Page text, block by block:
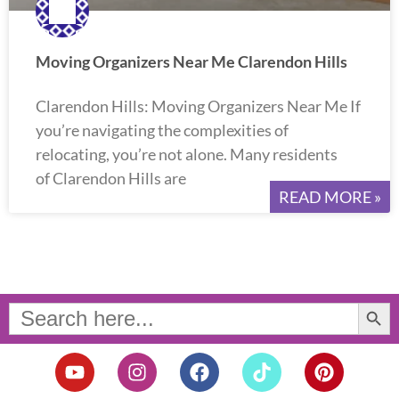
Moving Organizers Near Me Clarendon Hills
Clarendon Hills: Moving Organizers Near Me If
you’re navigating the complexities of
relocating, you’re not alone. Many residents
of Clarendon Hills are
READ MORE »
Search
for:
Search Button
Y
o
I
n
F
a
T
i
P
i